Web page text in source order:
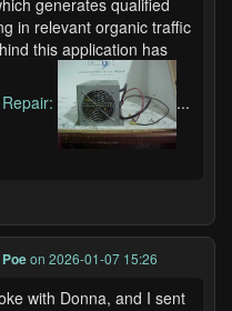
generates qualified
in relevant organic traffic
this application has
...
on 2026-01-07 15:26
with Donna, and I sent